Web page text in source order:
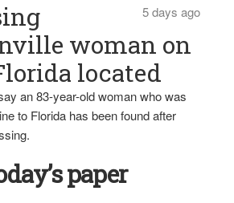
5 days ago
woman on
located
an 83-year-old woman who was
to Florida has been found after
paper